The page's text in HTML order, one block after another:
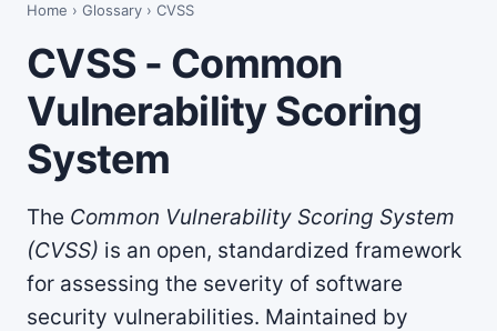
Home › Glossary › CVSS
CVSS - Common
Vulnerability Scoring
System
The Common Vulnerability Scoring System
(CVSS) is an open, standardized framework
for assessing the severity of software
security vulnerabilities. Maintained by